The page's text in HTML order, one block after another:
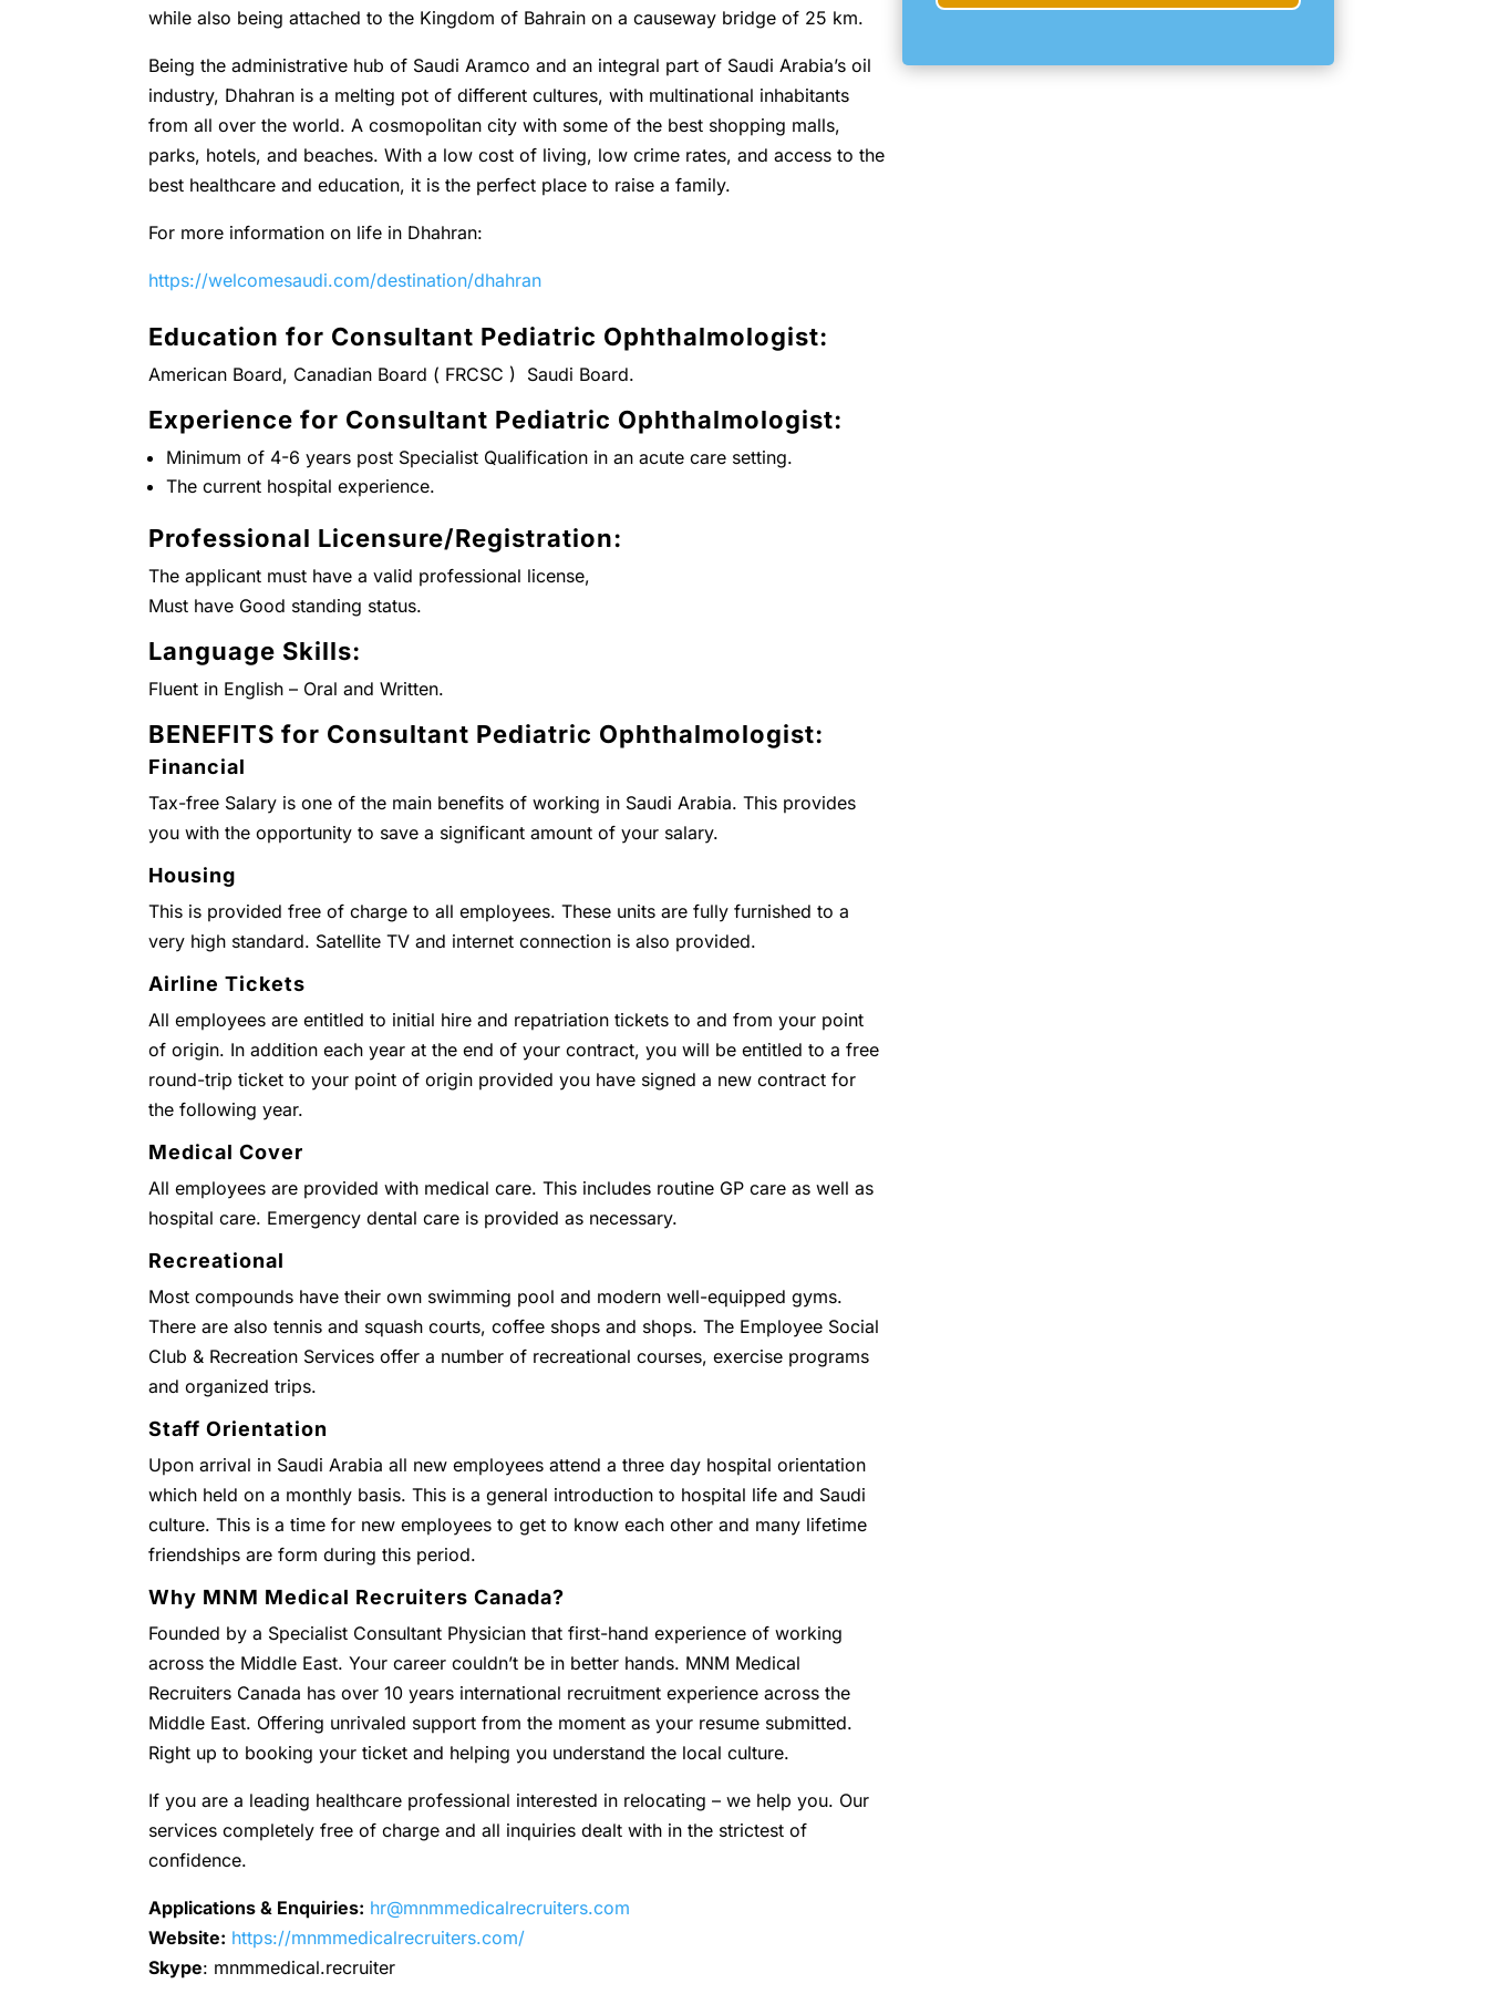
while also being attached to the Kingdom of Bahrain on a causeway bridge of 25 km.
Being the administrative hub of Saudi Aramco and an integral part of Saudi Arabia’s oil
industry, Dhahran is a melting pot of different cultures, with multinational inhabitants
from all over the world. A cosmopolitan city with some of the best shopping malls,
parks, hotels, and beaches. With a low cost of living, low crime rates, and access to the
best healthcare and education, it is the perfect place to raise a family.
For more information on life in Dhahran:
https://welcomesaudi.com/destination/dhahran
Education for Consultant Pediatric Ophthalmologist:
American Board, Canadian Board ( FRCSC ) Saudi Board.
Experience for Consultant Pediatric Ophthalmologist:
Minimum of 4-6 years post Specialist Qualification in an acute care setting.
The current hospital experience.
Professional Licensure/Registration:
The applicant must have a valid professional license,
Must have Good standing status.
Language Skills:
Fluent in English – Oral and Written.
BENEFITS for Consultant Pediatric Ophthalmologist:
Financial
Tax-free Salary is one of the main benefits of working in Saudi Arabia. This provides
you with the opportunity to save a significant amount of your salary.
Housing
This is provided free of charge to all employees. These units are fully furnished to a
very high standard. Satellite TV and internet connection is also provided.
Airline Tickets
All employees are entitled to initial hire and repatriation tickets to and from your point
of origin. In addition each year at the end of your contract, you will be entitled to a free
round-trip ticket to your point of origin provided you have signed a new contract for
the following year.
Medical Cover
All employees are provided with medical care. This includes routine GP care as well as
hospital care. Emergency dental care is provided as necessary.
Recreational
Most compounds have their own swimming pool and modern well-equipped gyms.
There are also tennis and squash courts, coffee shops and shops. The Employee Social
Club & Recreation Services offer a number of recreational courses, exercise programs
and organized trips.
Staff Orientation
Upon arrival in Saudi Arabia all new employees attend a three day hospital orientation
which held on a monthly basis. This is a general introduction to hospital life and Saudi
culture. This is a time for new employees to get to know each other and many lifetime
friendships are form during this period.
Why MNM Medical Recruiters Canada?
Founded by a Specialist Consultant Physician that first-hand experience of working
across the Middle East. Your career couldn’t be in better hands. MNM Medical
Recruiters Canada has over 10 years international recruitment experience across the
Middle East. Offering unrivaled support from the moment as your resume submitted.
Right up to booking your ticket and helping you understand the local culture.
If you are a leading healthcare professional interested in relocating – we help you. Our
services completely free of charge and all inquiries dealt with in the strictest of
confidence.
Applications & Enquiries: hr@mnmmedicalrecruiters.com
Website: https://mnmmedicalrecruiters.com/
Skype: mnmmedical.recruiter